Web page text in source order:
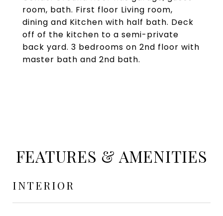
room, bath. First floor Living room,
dining and Kitchen with half bath. Deck
off of the kitchen to a semi-private
back yard. 3 bedrooms on 2nd floor with
master bath and 2nd bath.
FEATURES & AMENITIES
INTERIOR